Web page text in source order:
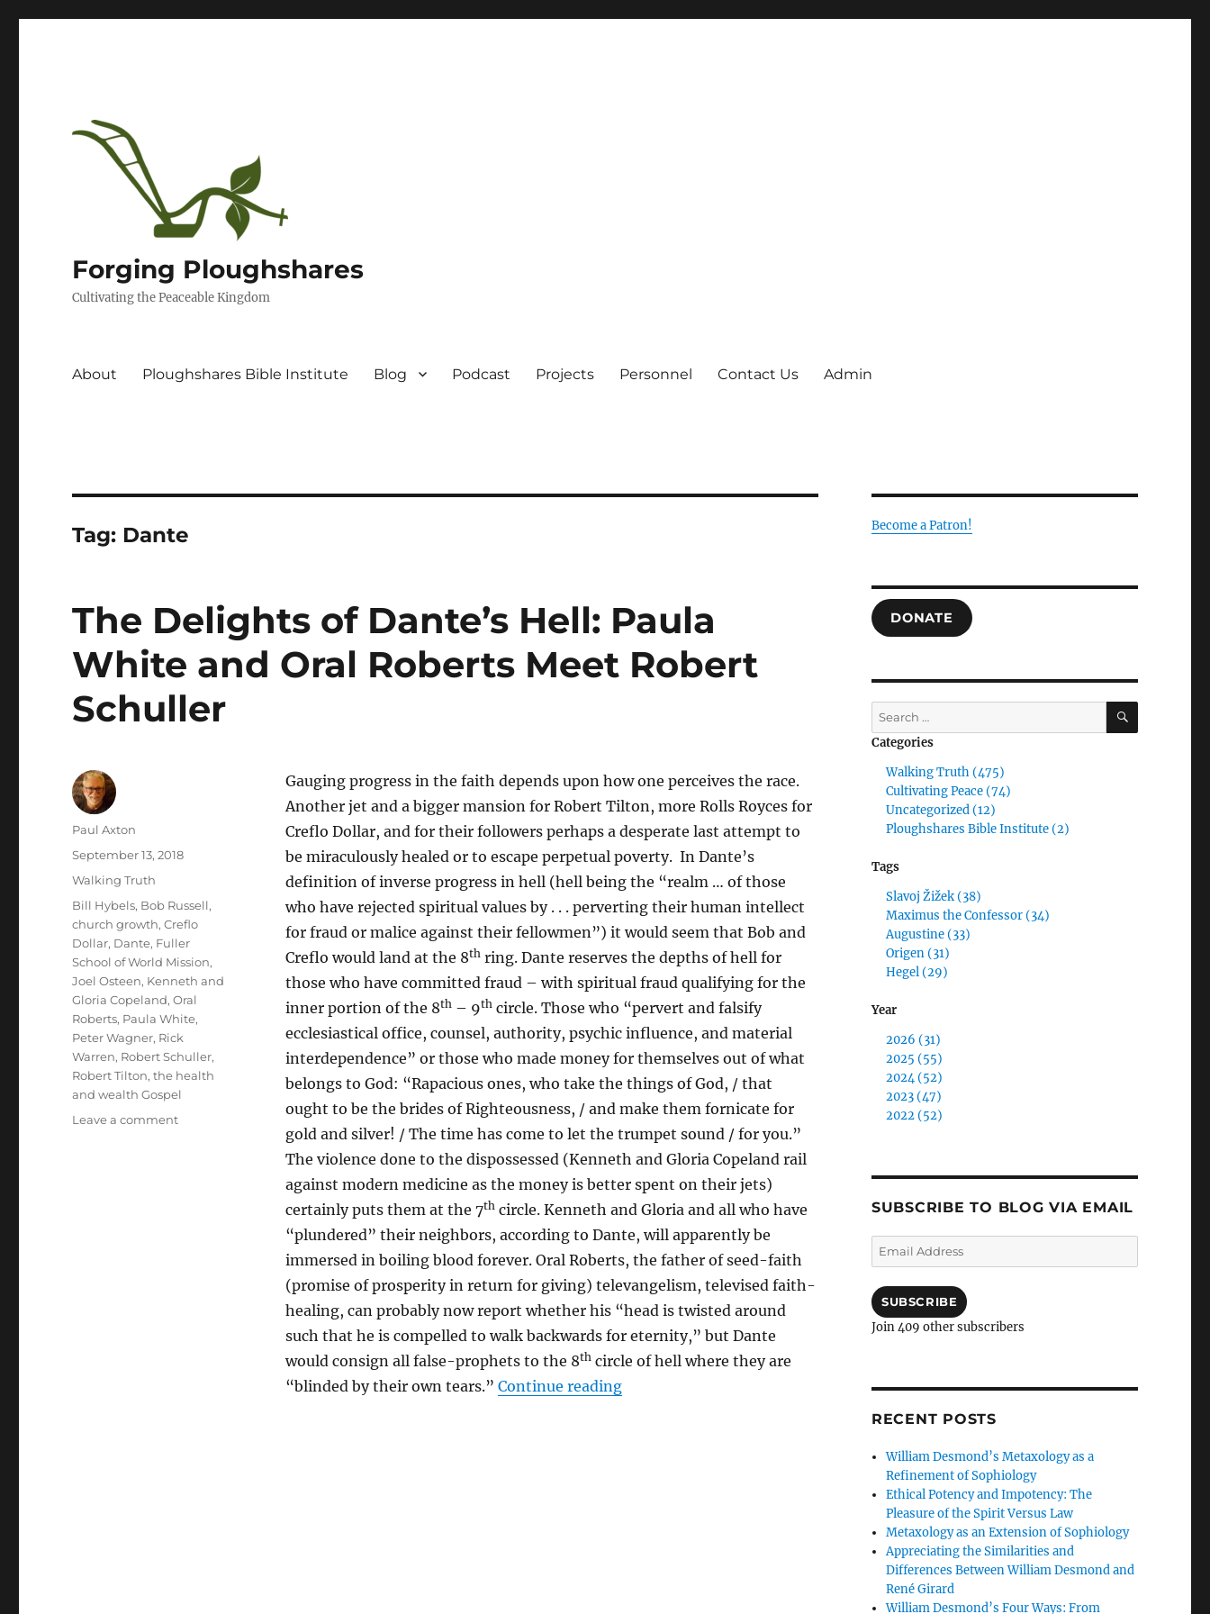
Forging Ploughshares
Cultivating the Peaceable Kingdom
About Ploughshares Bible Institute Blog Podcast Projects Personnel Contact Us Admin
Tag: Dante
The Delights of Dante’s Hell: Paula
White and Oral Roberts Meet Robert
Schuller
Gauging progress in the faith depends upon how one perceives the race.
Another jet and a bigger mansion for Robert Tilton, more Rolls Royces for
Creflo Dollar, and for their followers perhaps a desperate last attempt to
be miraculously healed or to escape perpetual poverty. In Dante’s
definition of inverse progress in hell (hell being the “realm … of those
who have rejected spiritual values by . . . perverting their human intellect
for fraud or malice against their fellowmen”) it would seem that Bob and
Creflo would land at the 8thring. Dante reserves the depths of hell for
those who have committed fraud – with spiritual fraud qualifying for the
inner portion of the 8th– 9thcircle. Those who “pervert and falsify
ecclesiastical office, counsel, authority, psychic influence, and material
interdependence” or those who made money for themselves out of what
belongs to God: “Rapacious ones, who take the things of God, / that
ought to be the brides of Righteousness, / and make them fornicate for
gold and silver! / The time has come to let the trumpet sound / for you.”
The violence done to the dispossessed (Kenneth and Gloria Copeland rail
against modern medicine as the money is better spent on their jets)
certainly puts them at the 7thcircle. Kenneth and Gloria and all who have
“plundered” their neighbors, according to Dante, will apparently be
immersed in boiling blood forever. Oral Roberts, the father of seed-faith
(promise of prosperity in return for giving) televangelism, televised faith-
healing, can probably now report whether his “head is twisted around
such that he is compelled to walk backwards for eternity,” but Dante
would consign all false-prophets to the 8thcircle of hell where they are
“blinded by their own tears.” Continue reading“The Delights of Dante’s Hell: Paula White and Oral Roberts Meet Robert
Author
Paul Axton
Posted
September 13, 2018
Categories
Walking Truth
Tags
Bill Hybels, Bob Russell,
church growth,Creflo
Dollar, Dante, Fuller
School of World Mission,
Joel Osteen, Kenneth and
Gloria Copeland,Oral
Roberts, Paula White,
Peter Wagner, Rick
Warren, Robert Schuller,
Robert Tilton,the health
and wealth Gospel
Leave a commenton
Become a Patron!
DONATE
Search
for:
SEARCH
Categories
Walking Truth (475)
Cultivating Peace (74)
Uncategorized (12)
Ploughshares Bible Institute (2)
Tags
Slavoj Žižek (38)
Maximus the Confessor (34)
Augustine (33)
Origen (31)
Hegel (29)
Year
2026 (31)
2025 (55)
2024 (52)
2023 (47)
2022 (52)
SUBSCRIBE TO BLOG VIA EMAIL
Email
Address
SUBSCRIBE
Join 409 other subscribers
RECENT POSTS
William Desmond’s Metaxology as a
Refinement of Sophiology
Ethical Potency and Impotency: The
Pleasure of the Spirit Versus Law
Metaxology as an Extension of Sophiology
Appreciating the Similarities and
Differences Between William Desmond and
René Girard
William Desmond’s Four Ways: From